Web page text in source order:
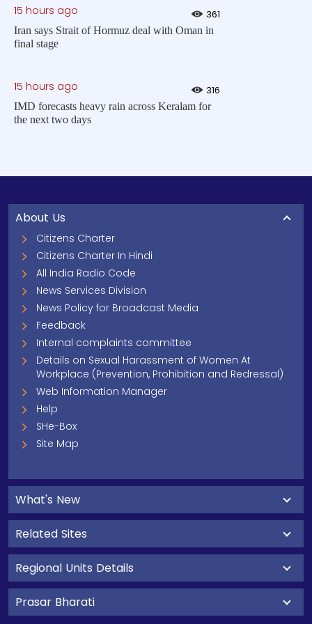
15 hours ago 361
Iran says Strait of Hormuz deal with Oman in
final stage
15 hours ago 316
IMD forecasts heavy rain across Keralam for
the next two days
About Us
Citizens Charter
Citizens Charter In Hindi
All India Radio Code
News Services Division
News Policy for Broadcast Media
Feedback
Internal complaints committee
Details on Sexual Harassment of Women At
Workplace (Prevention, Prohibition and Redressal)
Web Information Manager
Help
SHe-Box
Site Map
What's New
Related Sites
Regional Units Details
Prasar Bharati